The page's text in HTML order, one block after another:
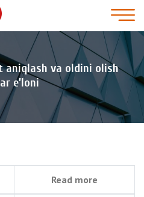
aniqlash va oldini olish
e’loni
Read more